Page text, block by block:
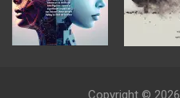
Copyright © 2026